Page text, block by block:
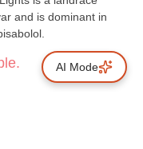
and is dominant in
AI Mode